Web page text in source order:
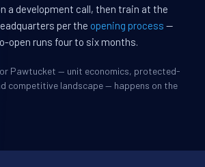
a development call, then train at the
per the opening process —
open runs four to six months.
Pawtucket — unit economics, protected-
competitive landscape — happens on the